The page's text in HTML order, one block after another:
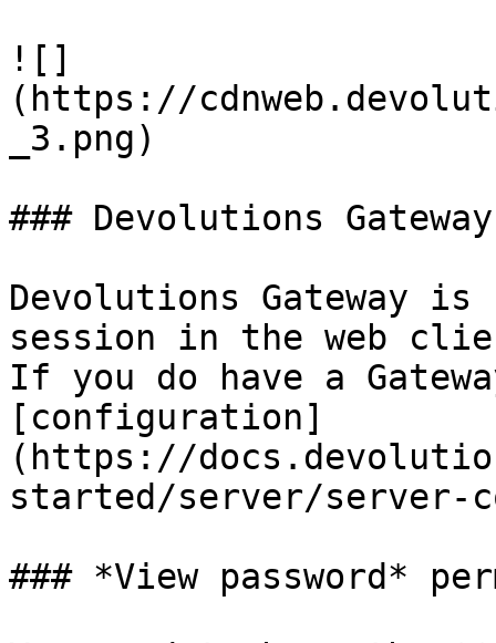
![]
(https://
_3.png)
### Devolutions Gateway
Devolutions Gateway is
session in the web
If you do have a
[configuration]
(https://
started/server/
### *View password*